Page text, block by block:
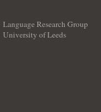
Language Research Group
University of Leeds